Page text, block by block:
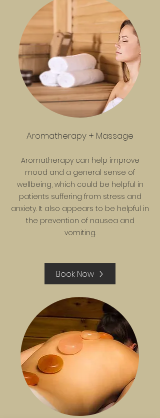
Aromatherapy + Massage
Aromatherapy can help improve
mood and a general sense of
wellbeing, which could be helpful in
patients suffering from stress and
anxiety. It also appears to be helpful in
the prevention of nausea and
vomiting.
Book Now